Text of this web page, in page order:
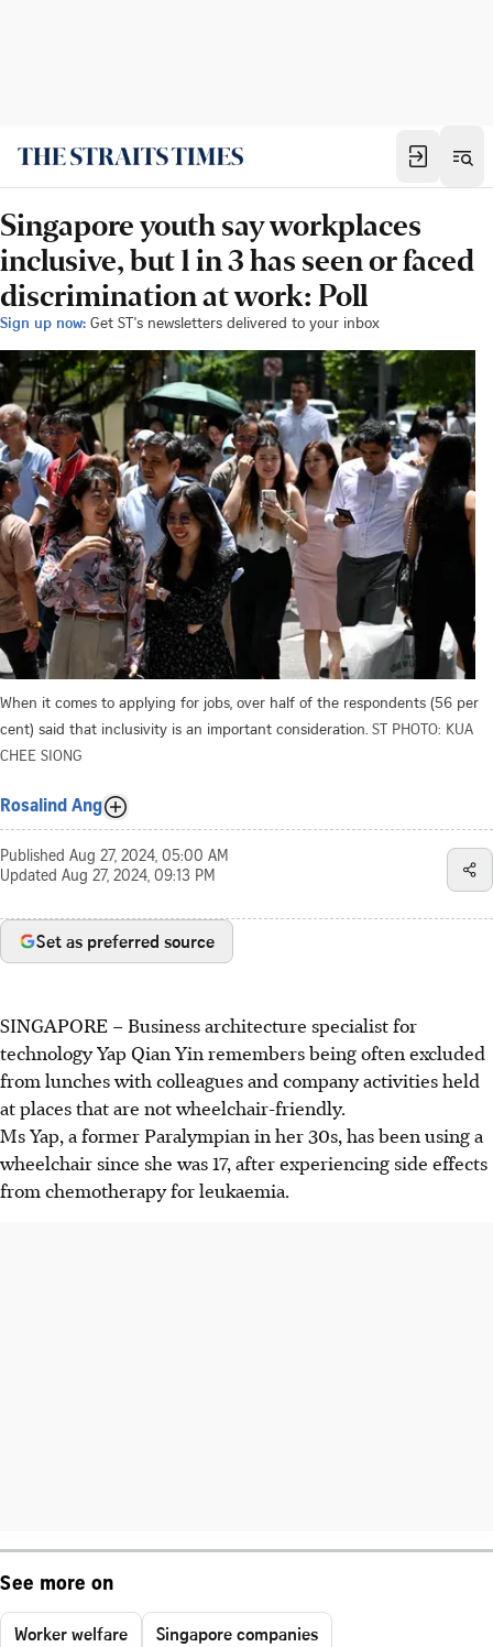
Singapore youth say workplaces
inclusive, but 1 in 3 has seen or faced
discrimination at work: Poll
Sign up now: Get ST's newsletters delivered to your inbox
When it comes to applying for jobs, over half of the respondents (56 per
cent) said that inclusivity is an important consideration. ST PHOTO: KUA
CHEE SIONG
Rosalind Ang
Published Aug 27, 2024, 05:00 AM
Updated Aug 27, 2024, 09:13 PM
Set as preferred source
SINGAPORE – Business architecture specialist for
technology Yap Qian Yin remembersbeing often excluded
from lunches with colleagues and company activities held
at places that are not wheelchair-friendly.
Ms Yap, a former Paralympian in her 30s, has been using a
wheelchair since she was 17, after experiencing side effects
from chemotherapy forleukaemia.
See more on
Worker welfare
Singapore companies